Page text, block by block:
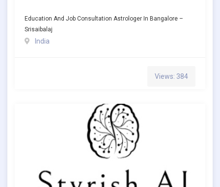
Education And Job Consultation Astrologer In Bangalore –
Srisaibalaj
India
Views: 384